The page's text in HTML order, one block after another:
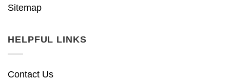
Sitemap
HELPFUL LINKS
Contact Us